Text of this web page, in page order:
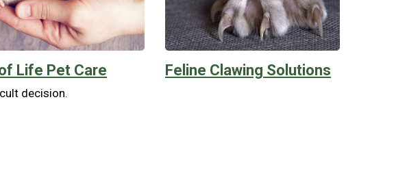
Life Pet Care
decision.
Feline Clawing Solutions